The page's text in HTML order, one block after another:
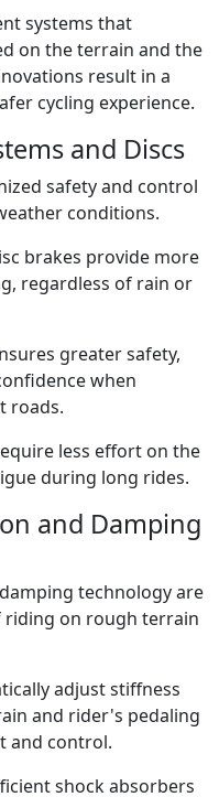
systems that
on the terrain and the
result in a
cycling experience.
and Discs
safety and control
conditions.
brakes provide more
regardless of rain or
greater safety,
when
roads.
less effort on the
during long rides.
and Damping
technology are
on rough terrain
adjust stiffness
and rider's pedaling
and control.
shock absorbers